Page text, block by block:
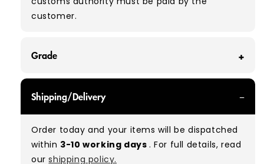
customer.
Grade
you can expect a mix of items in great and
good condition. Some will be defect-free, while
others will show signs of wear. There is no set
ratio between Grade A and Grade B items
Shipping/Delivery
Order today and your items will be dispatched
within 3-10 working days. For full details, read
ourshipping policy.